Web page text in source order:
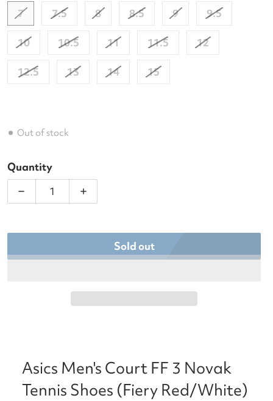
Out of stock
7
7.5 8 8.5 9 9.5
10 10.5 11 11.5 12
12.5 13 14 15
Quantity
Decrease quantity for Asics Men&#39;s Court FF
Increase quantity for Asics
Sold out
Asics Men's Court FF 3 Novak
Tennis Shoes (Fiery Red/White)